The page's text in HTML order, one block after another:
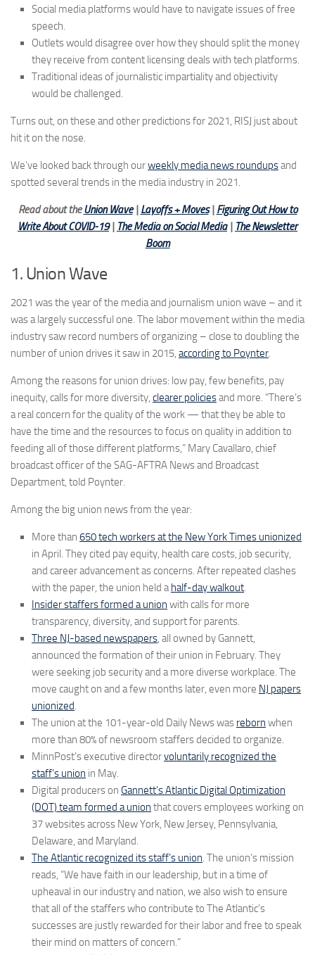
Social media platforms would have to navigate issues of free
speech.
Outlets would disagree over how they should split the money
they receive from content licensing deals with tech platforms.
Traditional ideas of journalistic impartiality and objectivity
would be challenged.
Turns out, on these and other predictions for 2021, RISJ just about
hit it on the nose.
We’ve looked back through ourweekly media news roundupsand
spotted several trends in the media industry in 2021.
Read about theUnion Wave| Layoffs + Moves| Figuring Out How to
Write About COVID-19| The Media on Social Media| The Newsletter
Boom
1. Union Wave
2021 was the year of the media and journalism union wave – and it
was a largely successful one. The labor movement within the media
industry saw record numbers of organizing – close to doubling the
number of union drives it saw in 2015, according to Poynter.
Among the reasons for union drives: low pay, few benefits, pay
inequity, calls for more diversity, clearer policiesand more. “There’s
a real concern for the quality of the work — that they be able to
have the time and the resources to focus on quality in addition to
feeding all of those different platforms,” Mary Cavallaro, chief
broadcast officer of the SAG-AFTRA News and Broadcast
Department, told Poynter.
Among the big union news from the year:
More than 650 tech workers at the New York Times unionized
in April. They cited pay equity, health care costs, job security,
and career advancement as concerns. After repeated clashes
with the paper, the union held ahalf-day walkout.
Insider staffers formed a union with calls for more
transparency, diversity, and support for parents.
Three NJ-based newspapers, all owned by Gannett,
announced the formation of their union in February. They
were seeking job security and a more diverse workplace. The
move caught on and a few months later, even more NJ papers
unionized.
The union at the 101-year-old Daily News was reborn when
more than 80% of newsroom staffers decided to organize.
MinnPost’s executive directorvoluntarily recognized the
staff’s union in May.
Digital producers on Gannett’s Atlantic Digital Optimization
(DOT) team formed a union that covers employees working on
37 websites across New York, New Jersey, Pennsylvania,
Delaware, and Maryland.
The Atlantic recognized its staff’s union. The union’s mission
reads, “We have faith in our leadership, but in a time of
upheaval in our industry and nation, we also wish to ensure
that all of the staffers who contribute to The Atlantic’s
successes are justly rewarded for their labor and free to speak
their mind on matters of concern.”